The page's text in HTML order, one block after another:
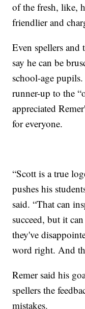
of the fresh, like,
friendlier and
Even spellers and
say he can be
school-age
runner-up to the
appreciated
for everyone.
“Scott is a true
pushes his
said. “That can
succeed, but it
they've
word right. And
Remer said his
spellers the
mistakes.